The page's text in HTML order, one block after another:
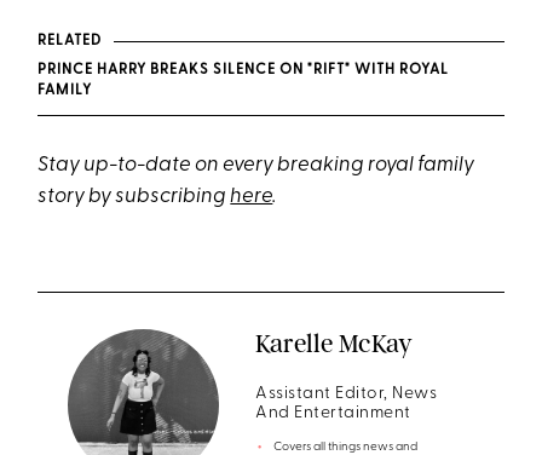
RELATED
PRINCE HARRY BREAKS SILENCE ON "RIFT" WITH ROYAL
FAMILY
Stay up-to-date on every breaking royal family
story by subscribinghere.
Karelle McKay
Assistant Editor, News
And Entertainment
Covers all things news and